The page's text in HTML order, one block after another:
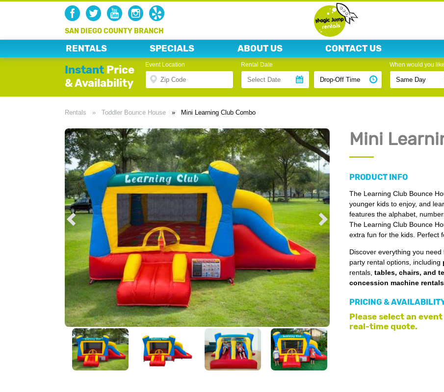
SAN DIEGO COUNTY BRANCH
RENTALS SPECIALS ABOUT US CONTACT US
Instant Price
& Availability
Event Location Rental Date When would you
Rentals » Toddler Bounce House » Mini Learning Club Combo
Mini
PRODUCT INFO
The Learning Club Bounce
younger kids to enjoy, and
features the alphabet,
The Learning Club Bounce
extra fun for the kids. Perfect
Discover everything you
party rental options, including
rentals, tables, chairs, and
concession machine rentals
PRICING &
Please select an
real-time quote.